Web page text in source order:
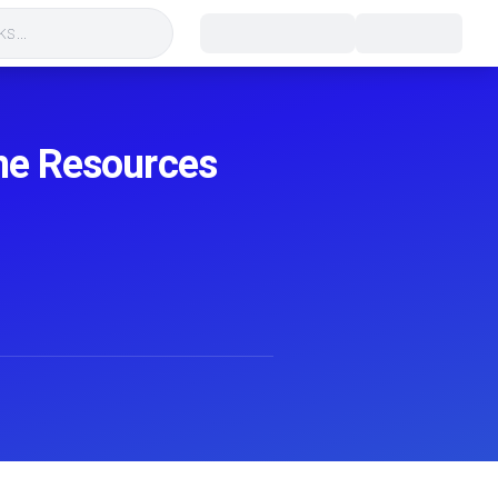
Resources